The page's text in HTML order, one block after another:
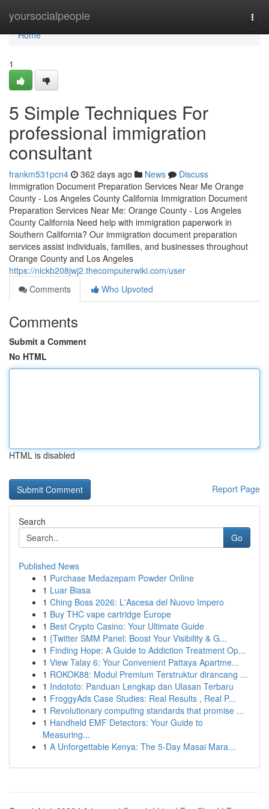
yoursocialpeople
Home
Home
1
5 Simple Techniques For
professional immigration
consultant
frankm531pcn4 362 days ago News
Discuss
Immigration Document Preparation Services Near Me Orange
County - Los Angeles County California Immigration Document
Preparation Services Near Me: Orange County - Los Angeles
County California Need help with immigration paperwork in
Southern California? Our immigration document preparation
services assist individuals, families, and businesses throughout
Orange County and Los Angeles
https://nickb208jwj2.thecomputerwiki.com/user
Comments
Who Upvoted
Comments
Submit a Comment
No HTML
HTML is disabled
Report Page
Search
Go
Published News
1 Purchase Medazepam Powder Online
1 Luar Biasa
1 Ching Boss 2026: L'Ascesa del Nuovo Impero
1 Buy THC vape cartridge Europe
1 Best Crypto Casino: Your Ultimate Guide
1 {Twitter SMM Panel: Boost Your Visibility & G...
1 Finding Hope: A Guide to Addiction Treatment Op...
1 View Talay 6: Your Convenient Pattaya Apartme...
1 ROKOK88: Modul Premium Terstruktur dirancang ...
1 Indototo: Panduan Lengkap dan Ulasan Terbaru
1 FroggyAds Case Studies: Real Results , Real P...
1 Revolutionary computing standards that promise ...
1 Handheld EMF Detectors: Your Guide to
Measuring...
1 A Unforgettable Kenya: The 5-Day Masai Mara...